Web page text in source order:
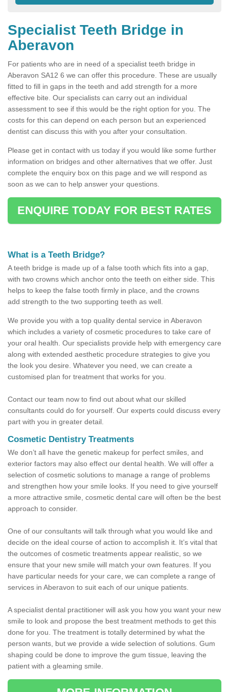
Specialist Teeth Bridge in
Aberavon
For patients who are in need of a specialist teeth bridge in
Aberavon SA12 6 we can offer this procedure. These are usually
fitted to fill in gaps in the teeth and add strength for a more
effective bite. Our specialists can carry out an individual
assessment to see if this would be the right option for you. The
costs for this can depend on each person but an experienced
dentist can discuss this with you after your consultation.
Please get in contact with us today if you would like some further
information on bridges and other alternatives that we offer. Just
complete the enquiry box on this page and we will respond as
soon as we can to help answer your questions.
ENQUIRE TODAY FOR BEST RATES
What is a Teeth Bridge?
A teeth bridge is made up of a false tooth which fits into a gap,
with two crowns which anchor onto the teeth on either side. This
helps to keep the false tooth firmly in place, and the crowns
add strength to the two supporting teeth as well.
We provide you with a top quality dental service in Aberavon
which includes a variety of cosmetic procedures to take care of
your oral health. Our specialists provide help with emergency care
along with extended aesthetic procedure strategies to give you
the look you desire. Whatever you need, we can create a
customised plan for treatment that works for you.
Contact our team now to find out about what our skilled
consultants could do for yourself. Our experts could discuss every
part with you in greater detail.
Cosmetic Dentistry Treatments
We don’t all have the genetic makeup for perfect smiles, and
exterior factors may also effect our dental health. We will offer a
selection of cosmetic solutions to manage a range of problems
and strengthen how your smile looks. If you need to give yourself
a more attractive smile, cosmetic dental care will often be the best
approach to consider.
One of our consultants will talk through what you would like and
decide on the ideal course of action to accomplish it. It’s vital that
the outcomes of cosmetic treatments appear realistic, so we
ensure that your new smile will match your own features. If you
have particular needs for your care, we can complete a range of
services in Aberavon to suit each of our unique patients.
A specialist dental practitioner will ask you how you want your new
smile to look and propose the best treatment methods to get this
done for you. The treatment is totally determined by what the
person wants, but we provide a wide selection of solutions. Gum
shaping could be done to improve the gum tissue, leaving the
patient with a gleaming smile.